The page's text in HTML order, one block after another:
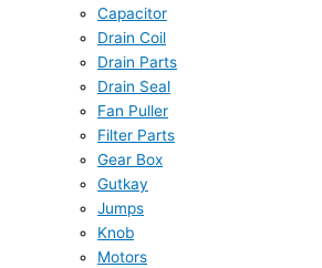
Capacitor
Drain Coil
Drain Parts
Drain Seal
Fan Puller
Filter Parts
Gear Box
Gutkay
Jumps
Knob
Motors